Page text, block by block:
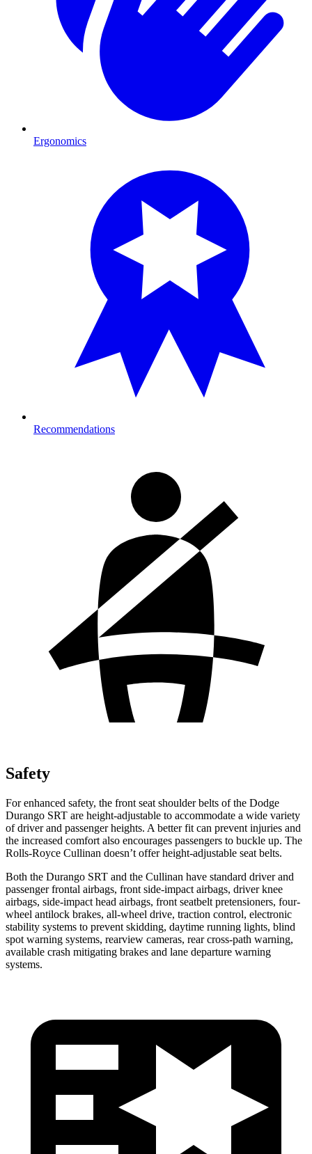
Ergonomics
Recommendations
Safety
For enhanced safety, the front seat shoulder belts of the Dodge
Durango SRT are height-adjustable to accommodate a wide variety
of driver and passenger heights. A better fit can prevent injuries and
the increased comfort also encourages passengers to buckle up. The
Rolls-Royce Cullinan doesn’t offer height-adjustable seat belts.
Both the Durango SRT and the Cullinan have standard driver and
passenger frontal airbags, front side-impact airbags, driver knee
airbags, side-impact head airbags, front seatbelt pretensioners, four-
wheel antilock brakes, all-wheel drive, traction control, electronic
stability systems to prevent skidding, daytime running lights, blind
spot warning systems, rearview cameras, rear cross-path warning,
available crash mitigating brakes and lane departure warning
systems.